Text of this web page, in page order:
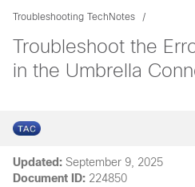
Troubleshooting TechNotes
Troubleshoot the
in the Umbrella
Updated: September 9, 2025
Document ID: 224850